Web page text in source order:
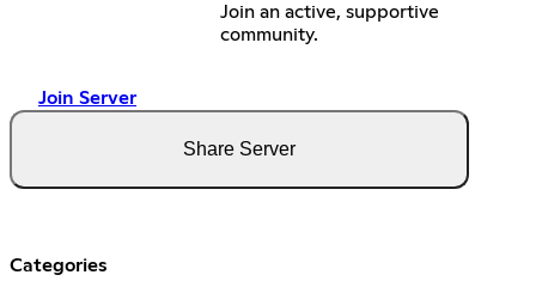
Join an active, supportive
community.
Join Server
Share Server
Categories